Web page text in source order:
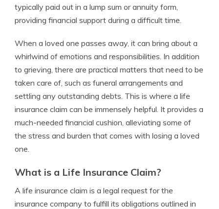
typically paid out in a lump sum or annuity form,
providing financial support during a difficult time.
When a loved one passes away, it can bring about a
whirlwind of emotions and responsibilities. In addition
to grieving, there are practical matters that need to be
taken care of, such as funeral arrangements and
settling any outstanding debts. This is where a life
insurance claim can be immensely helpful. It provides a
much-needed financial cushion, alleviating some of
the stress and burden that comes with losing a loved
one.
What is a Life Insurance Claim?
A life insurance claim is a legal request for the
insurance company to fulfill its obligations outlined in